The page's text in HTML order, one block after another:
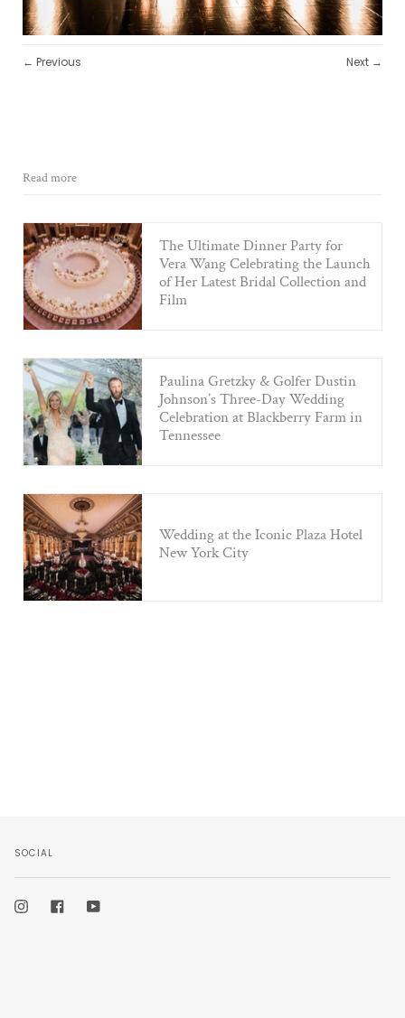
Next →
← Previous
Read more
The Ultimate Dinner Party for
Vera Wang Celebrating the Launch
of Her Latest Bridal Collection and
Film
Paulina Gretzky & Golfer Dustin
Johnson’s Three-Day Wedding
Celebration at Blackberry Farm in
Tennessee
Wedding at the Iconic Plaza Hotel
New York City
SOCIAL
Instagram
FacebookYouTube